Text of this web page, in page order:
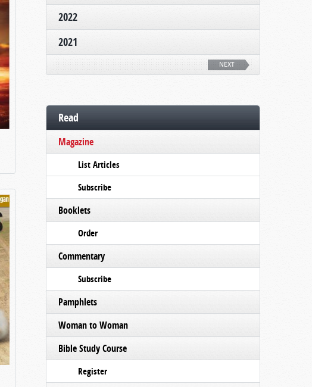
2022
2021
NEXT
Read
Magazine
List Articles
Subscribe
Booklets
Order
Commentary
Subscribe
Pamphlets
Woman to Woman
Bible Study Course
Register